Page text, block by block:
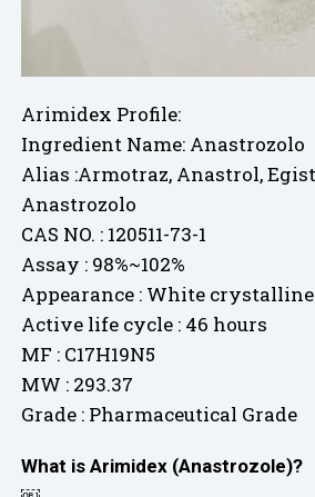
Arimidex Profile:
Ingredient Name: Anastrozolo
Alias :Armotraz, Anastrol,
Anastrozolo
CAS NO. : 120511-73-1
Assay : 98%~102%
Appearance : White
Active life cycle : 46 hours
MF : C17H19N5
MW : 293.37
Grade : Pharmaceutical Grade
What is Arimidex (Anastrozole)?